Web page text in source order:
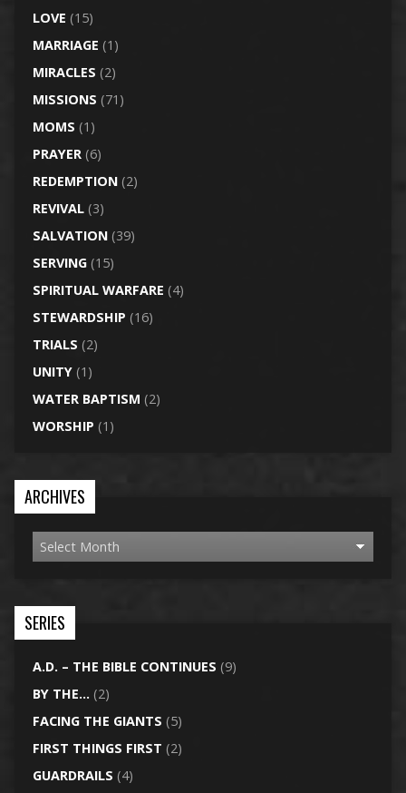
LOVE (15)
MARRIAGE (1)
MIRACLES (2)
MISSIONS (71)
MOMS (1)
PRAYER(6)
REDEMPTION(2)
REVIVAL(3)
SALVATION(39)
SERVING(15)
SPIRITUAL WARFARE (4)
STEWARDSHIP (16)
TRIALS (2)
UNITY(1)
WATER BAPTISM (2)
WORSHIP (1)
ARCHIVES
SERIES
A.D. – THE BIBLE CONTINUES (9)
BY THE… (2)
FACING THE GIANTS (5)
FIRST THINGS FIRST (2)
GUARDRAILS (4)